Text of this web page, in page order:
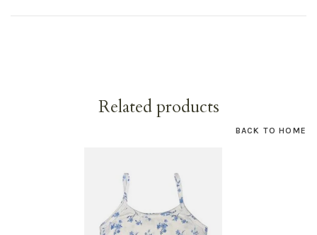
Related products
BACK TO HOME